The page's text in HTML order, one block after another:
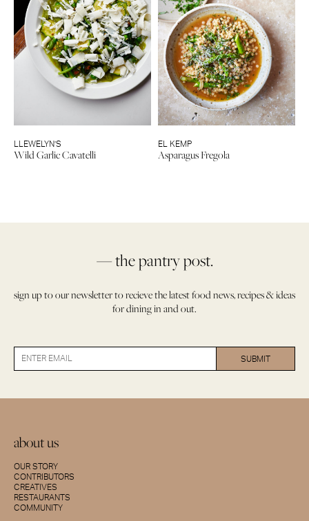
LLEWELYN’S
Wild Garlic Cavatelli
EL KEMP
Asparagus Fregola
— the pantry post.
sign up to our newsletter to recieve the latest food news, recipes & ideas
for dining in and out.
about us
OUR STORY
CONTRIBUTORS
CREATIVES
RESTAURANTS
COMMUNITY